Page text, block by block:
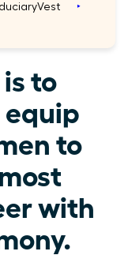
‣
to
to
with